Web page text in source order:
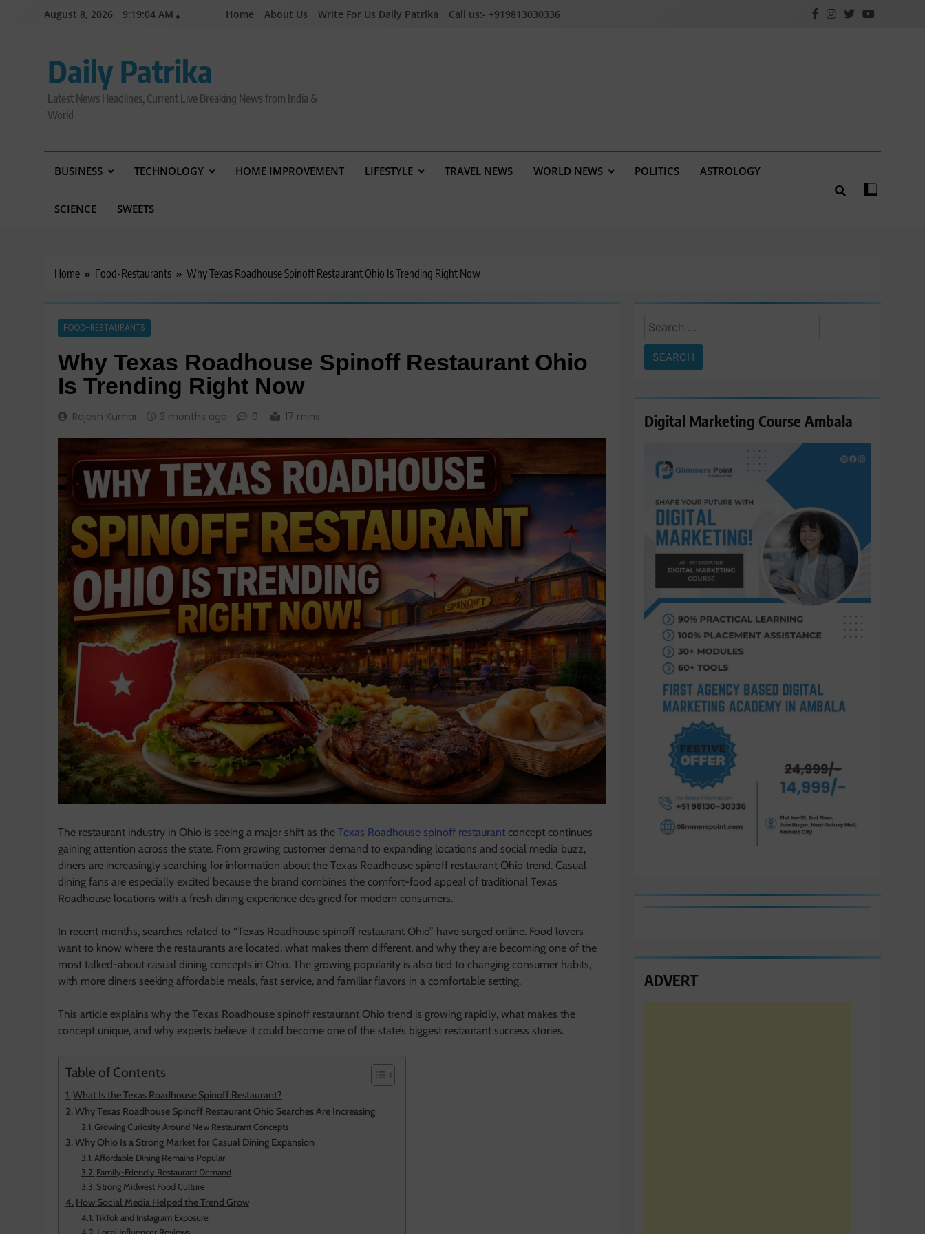
August 8, 2026 9:19:06 AM Home About Us Write For Us Daily Patrika Call us:- +919813030336
Daily Patrika
Latest News Headlines, Current Live Breaking News from India &
World
BUSINESS TECHNOLOGY HOME IMPROVEMENT LIFESTYLE TRAVEL NEWS WORLD NEWS POLITICS ASTROLOGY
SCIENCE SWEETS
Home Food-Restaurants Why Texas Roadhouse Spinoff Restaurant Ohio Is Trending Right Now
FOOD-RESTAURANTS
Why Texas Roadhouse Spinoff Restaurant Ohio
Is Trending Right Now
Rajesh Kumar 3 months ago 0 17 mins
The restaurant industry in Ohio is seeing a major shift as the Texas Roadhouse spinoff restaurant concept continues
gaining attention across the state. From growing customer demand to expanding locations and social media buzz,
diners are increasingly searching for information about the Texas Roadhouse spinoff restaurant Ohio trend. Casual
dining fans are especially excited because the brand combines the comfort-food appeal of traditional Texas
Roadhouse locations with a fresh dining experience designed for modern consumers.
In recent months, searches related to “Texas Roadhouse spinoff restaurant Ohio” have surged online. Food lovers
want to know where the restaurants are located, what makes them different, and why they are becoming one of the
most talked-about casual dining concepts in Ohio. The growing popularity is also tied to changing consumer habits,
with more diners seeking affordable meals, fast service, and familiar flavors in a comfortable setting.
This article explains why the Texas Roadhouse spinoff restaurant Ohio trend is growing rapidly, what makes the
concept unique, and why experts believe it could become one of the state’s biggest restaurant success stories.
Table of Contents
What Is the Texas Roadhouse Spinoff Restaurant?
Why Texas Roadhouse Spinoff Restaurant Ohio Searches Are Increasing
Growing Curiosity Around New Restaurant Concepts
Why Ohio Is a Strong Market for Casual Dining Expansion
Affordable Dining Remains Popular
Family-Friendly Restaurant Demand
Strong Midwest Food Culture
How Social Media Helped the Trend Grow
TikTok and Instagram Exposure
Local Influencer Reviews
Search
for:
Digital Marketing Course Ambala
ADVERT